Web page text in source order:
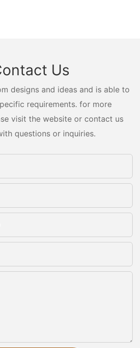
Us
designs and ideas and is able to
requirements. for more
visit the website or contact us
questions or inquiries.